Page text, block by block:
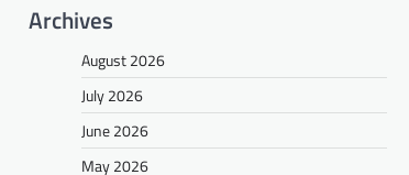
Archives
August 2026
July 2026
June 2026
May 2026